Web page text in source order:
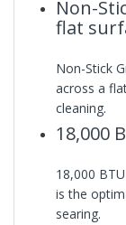
Non-
flat
Non-Stick
across a
cleaning.
18,000
18,000
is the
searing.